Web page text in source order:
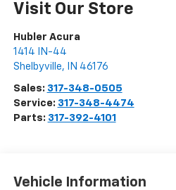
Visit Our Store
Hubler Acura
1414 IN-44
Shelbyville, IN 46176
Sales: 317-348-0505
Service: 317-348-4474
Parts: 317-392-4101
Vehicle Information